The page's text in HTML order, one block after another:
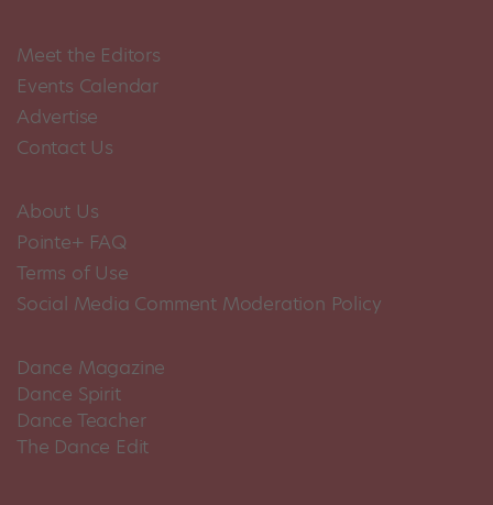
Meet the Editors
Events Calendar
Advertise
Contact Us
About Us
Pointe+ FAQ
Terms of Use
Social Media Comment Moderation Policy
Dance Magazine
Dance Spirit
Dance Teacher
The Dance Edit